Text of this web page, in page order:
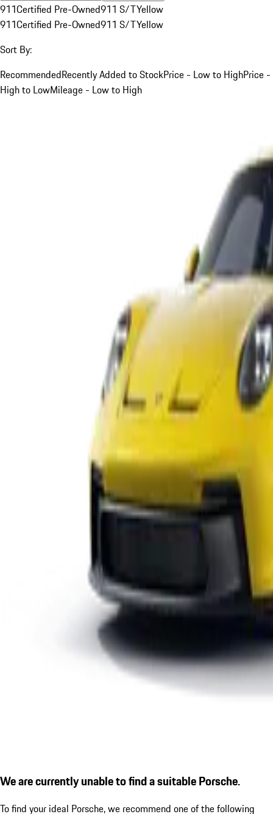
911Certified Pre-Owned911 S/TYellow
911Certified Pre-Owned911 S/TYellow
Sort By:
RecommendedRecently Added to StockPrice - Low to HighPrice -
High to LowMileage - Low to High
We are currently unable to find a suitable Porsche.
To find your ideal Porsche, we recommend one of the following